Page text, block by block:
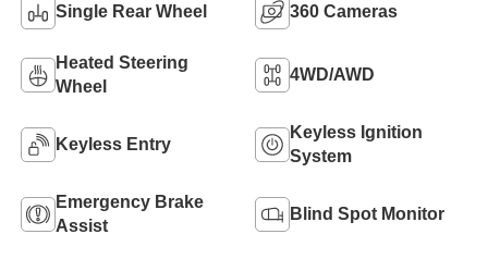
Single Rear Wheel 360 Cameras
Heated Steering
Wheel
4WD/AWD
Keyless Entry
Keyless Ignition
System
Emergency Brake
Assist
Blind Spot Monitor